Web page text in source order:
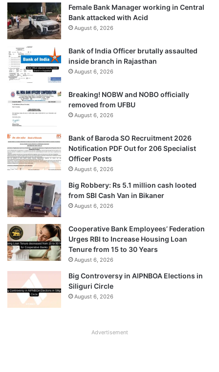
Female Bank Manager working in Central
Bank attacked with Acid
August 6, 2026
Bank of India Officer brutally assaulted
inside branch in Rajasthan
August 6, 2026
Breaking! NOBW and NOBO officially
removed from UFBU
August 6, 2026
Bank of Baroda SO Recruitment 2026
Notification PDF Out for 206 Specialist
Officer Posts
August 6, 2026
Big Robbery: Rs 5.1 million cash looted
from SBI Cash Van in Bikaner
August 6, 2026
Cooperative Bank Employees’ Federation
Urges RBI to Increase Housing Loan
Tenure from 15 to 30 Years
August 6, 2026
Big Controversy in AIPNBOA Elections in
Siliguri Circle
August 6, 2026
Advertisement